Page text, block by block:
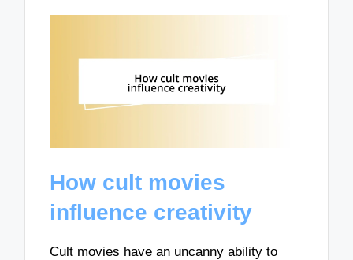
How cult movies
influence creativity
Cult movies have an uncanny ability to